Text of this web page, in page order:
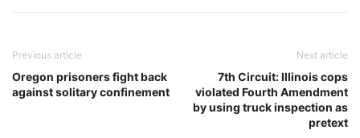
Previous article
Oregon prisoners fight back
against solitary confinement
Next article
7th Circuit: Illinois cops
violated Fourth Amendment
by using truck inspection as
pretext